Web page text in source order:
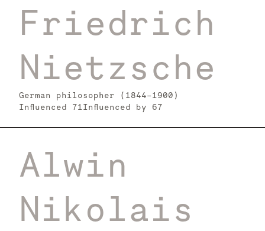
Friedrich
Nietzsche
German philosopher (1844–1900)
Influenced 71Influenced by 67
Alwin
Nikolais